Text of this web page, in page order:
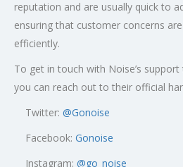
reputation and are usually quick to
ensuring that customer concerns
efficiently.
To get in touch with Noise’s
you can reach out to their official
Twitter: @Gonoise
Facebook: Gonoise
Instagram: @go_noise